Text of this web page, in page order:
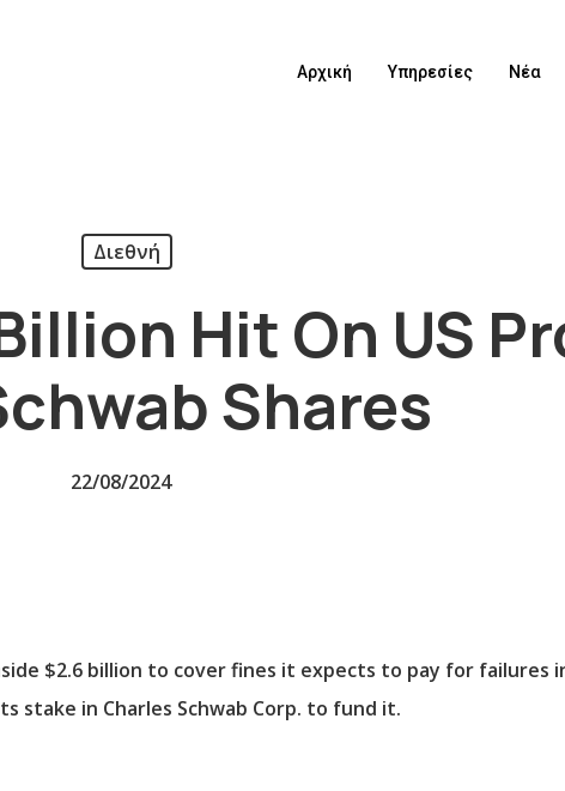
Αρχική Υπηρεσίες Νέα
Διεθνή
Hit On US
Shares
22/08/2024
$2.6 billion to cover fines it expects to pay for failures
stake in Charles Schwab Corp. to fund it.